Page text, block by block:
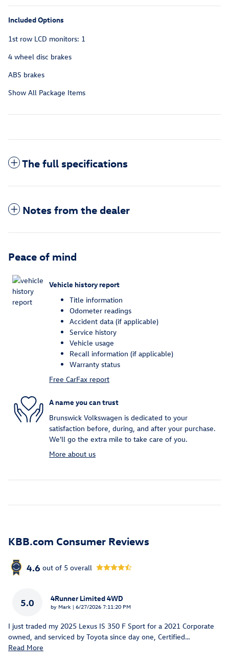
Included Options
1st row LCD monitors: 1
4 wheel disc brakes
ABS brakes
Show All Package Items
The full specifications
Notes from the dealer
Peace of mind
Vehicle history report
Title information
Odometer readings
Accident data (if applicable)
Service history
Vehicle usage
Recall information (if applicable)
Warranty status
Free CarFax report
A name you can trust
Brunswick Volkswagen is dedicated to your
satisfaction before, during, and after your purchase.
We'll go the extra mile to take care of you.
More about us
KBB.com Consumer Reviews
4.6 out of 5 overall
5.0 4Runner Limited 4WD
by Mark | on
6/27/2026 7:11:20 PM
I just traded my 2025 Lexus IS 350 F Sport for a 2021 Corporate
owned, and serviced by Toyota since day one, Certified…
Read More